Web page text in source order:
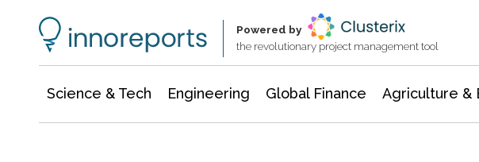
Powered by
the revolutionary project management tool
Science & Tech Engineering Global Finance Agriculture &